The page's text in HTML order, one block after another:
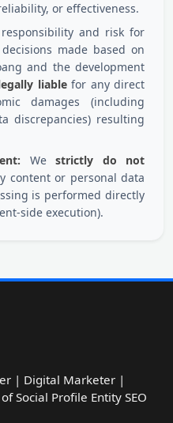
or effectiveness.
and risk for
made based on
and the development
liablefor any direct
damages (including
discrepancies) resulting
Westrictly do not
content or personal data
is performed directly
side execution).
| Digital Marketer |
Social Profile Entity SEO